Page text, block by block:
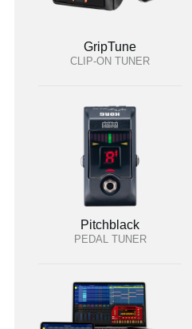
GripTune
CLIP-ON TUNER
Pitchblack
PEDAL TUNER